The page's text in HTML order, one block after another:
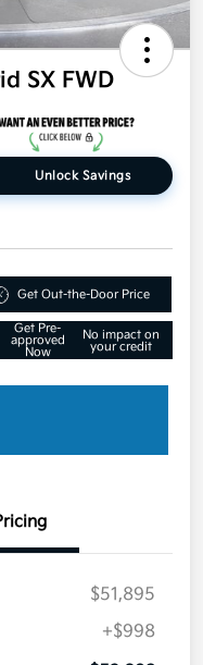
SX FWD
Unlock Savings
Get Out-the-Door Price
Get Pre-
approved
Now
No impact on
your credit
$51,895
+$998